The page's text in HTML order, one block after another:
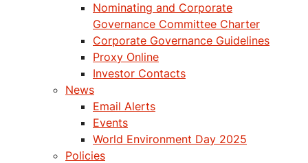
Nominating and Corporate
Governance Committee Charter
Corporate Governance Guidelines
Proxy Online
Investor Contacts
News
Email Alerts
Events
World Environment Day 2025
Policies